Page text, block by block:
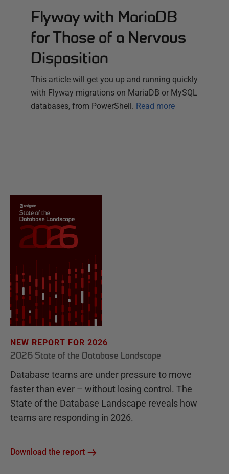
Flyway with MariaDB
for Those of a Nervous
Disposition
This article will get you up and running quickly
with Flyway migrations on MariaDB or MySQL
databases, from PowerShell. Read more
NEW REPORT FOR 2026
2026 State of the Database Landscape
Database teams are under pressure to move
faster than ever – without losing control. The
State of the Database Landscape reveals how
teams are responding in 2026.
Download the report